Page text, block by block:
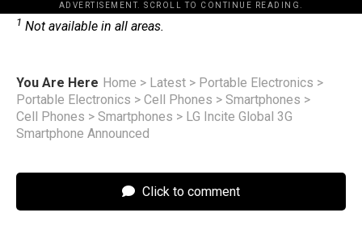
ADVERTISEMENT. SCROLL TO CONTINUE READING.
1 Not available in all areas.
You Are Here Home > Latest > Portable Electronics >
Portable Electronics > Cell Phones > Smartphones >
Cell Phones > Smartphones > LG Incite Global 3G
Smartphone Announced
Click to comment